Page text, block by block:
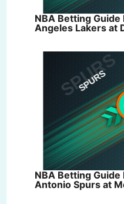
NBA Betting
Angeles Lakers at
NBA Betting Guide
Antonio Spurs at